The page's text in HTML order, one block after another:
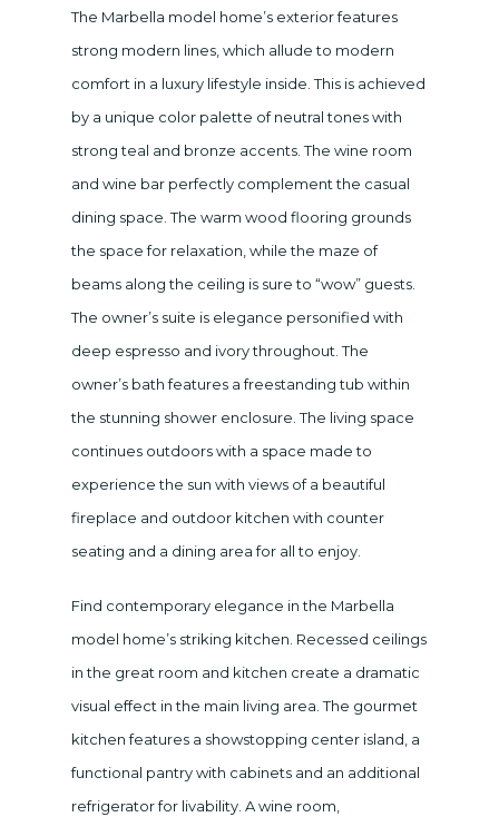
The Marbella model home’s exterior features
strong modern lines, which allude to modern
comfort in a luxury lifestyle inside. This is achieved
by a unique color palette of neutral tones with
strong teal and bronze accents. The wine room
and wine bar perfectly complement the casual
dining space. The warm wood flooring grounds
the space for relaxation, while the maze of
beams along the ceiling is sure to “wow” guests.
The owner’s suite is elegance personified with
deep espresso and ivory throughout. The
owner’s bath features a freestanding tub within
the stunning shower enclosure. The living space
continues outdoors with a space made to
experience the sun with views of a beautiful
fireplace and outdoor kitchen with counter
seating and a dining area for all to enjoy.
Find contemporary elegance in the Marbella
model home’s striking kitchen. Recessed ceilings
in the great room and kitchen create a dramatic
visual effect in the main living area. The gourmet
kitchen features a showstopping center island, a
functional pantry with cabinets and an additional
refrigerator for livability. A wine room,